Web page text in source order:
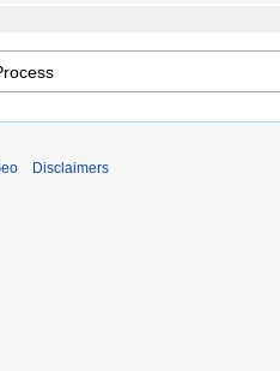
Disclaimers